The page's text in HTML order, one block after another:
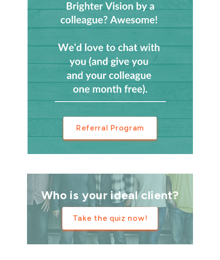
Referral Program
Who is your ideal client?
Take the quiz now!